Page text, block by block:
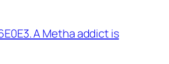
A Metha addict is